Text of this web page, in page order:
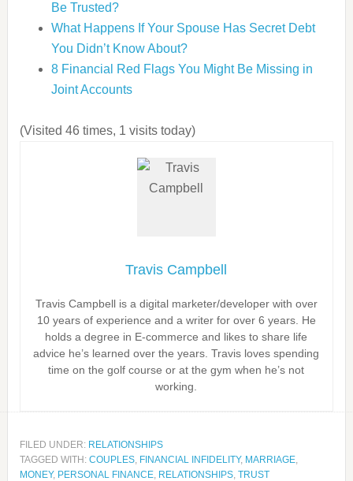
Be Trusted?
What Happens If Your Spouse Has Secret Debt
You Didn’t Know About?
8 Financial Red Flags You Might Be Missing in
Joint Accounts
(Visited 46 times, 1 visits today)
Travis Campbell
Travis Campbell is a digital marketer/developer with over
10 years of experience and a writer for over 6 years. He
holds a degree in E-commerce and likes to share life
advice he’s learned over the years. Travis loves spending
time on the golf course or at the gym when he’s not
working.
FILED UNDER: RELATIONSHIPS
TAGGED WITH: COUPLES, FINANCIAL INFIDELITY, MARRIAGE,
MONEY, PERSONAL FINANCE, RELATIONSHIPS, TRUST